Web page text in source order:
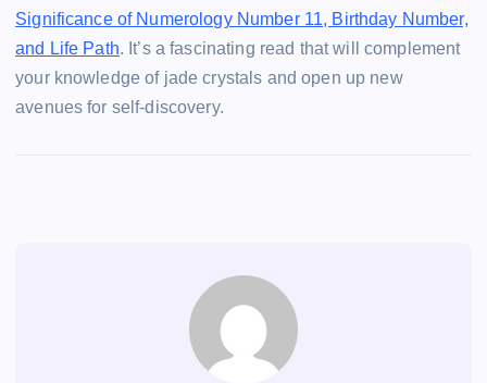
Significance of Numerology Number 11, Birthday Number,
and Life Path. It’s a fascinating read that will complement
your knowledge of jade crystals and open up new
avenues for self-discovery.